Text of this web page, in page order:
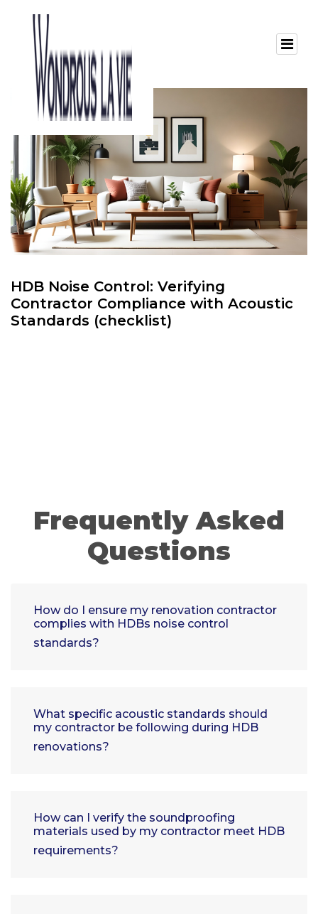
HDB Noise Control: Verifying
Contractor Compliance with Acoustic
Standards (checklist)
Frequently Asked
Questions
How do I ensure my renovation contractor
complies with HDBs noise control
standards?
What specific acoustic standards should
my contractor be following during HDB
renovations?
How can I verify the soundproofing
materials used by my contractor meet HDB
requirements?